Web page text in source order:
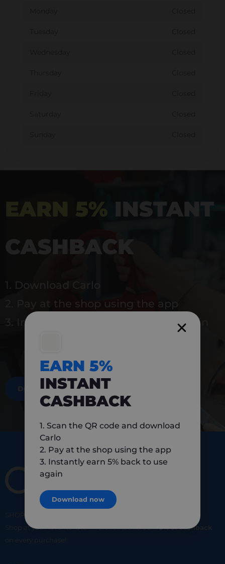
EARN 5% INSTANT
CASHBACK
1. Download Carlo
2. Pay at the shop using the app
3. Instantly earn 5% back to use again
DOWNLOAD NOW
SHOP
Shop at your favorite local merchants and earn5% of cashback
on every purchase!
EARN 5%
INSTANT
CASHBACK
1. Scan the QR code and download
Carlo
2. Pay at the shop using the app
3. Instantly earn 5% back to use
again
Download now